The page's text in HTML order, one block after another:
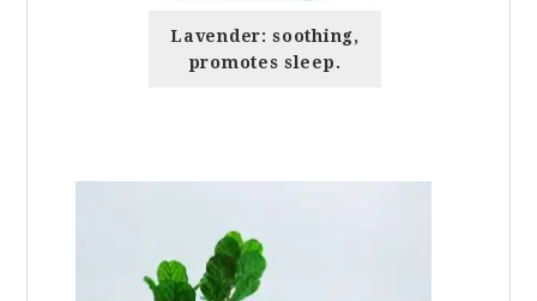
Lavender: soothing,
promotes sleep.